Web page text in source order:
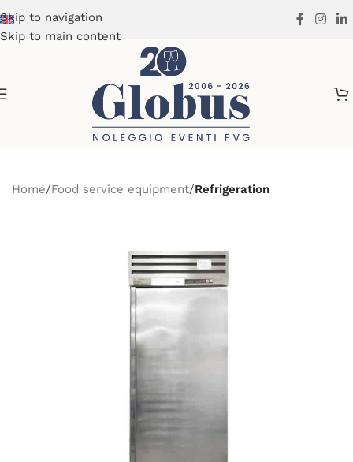
Skip to navigation
Skip to main content
Home Food service equipment Refrigeration